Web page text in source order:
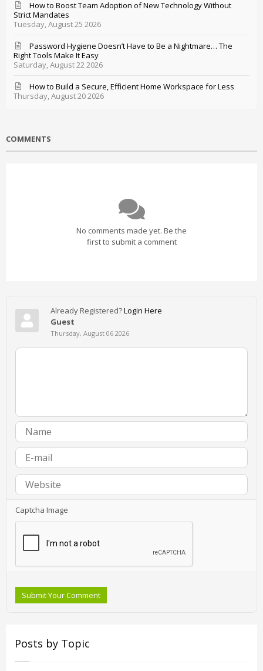
Tuesday, August 25 2026
How to Boost Team Adoption of New Technology Without
Strict Mandates
Saturday, August 22 2026
Password Hygiene Doesn’t Have to Be a Nightmare… The
Right Tools Make It Easy
Thursday, August 20 2026
How to Build a Secure, Efficient Home Workspace for Less
COMMENTS
No comments made yet. Be the
first to submit a comment
Already Registered?Login Here
Guest
Thursday, August 06 2026
Captcha Image
Submit Your Comment
Posts by Topic